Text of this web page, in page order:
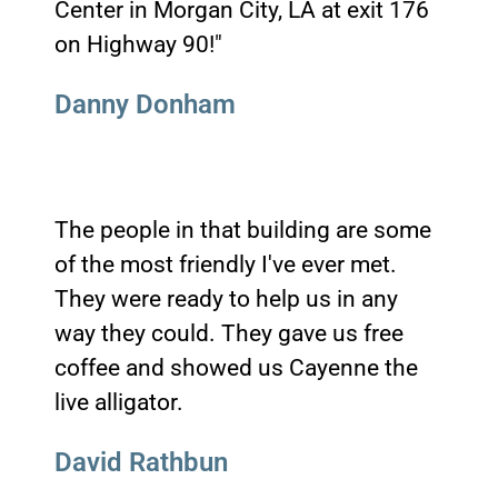
Center in Morgan City, LA at exit 176
on Highway 90!"
Danny Donham
The people in that building are some
of the most friendly I've ever met.
They were ready to help us in any
way they could. They gave us free
coffee and showed us Cayenne the
live alligator.
David Rathbun